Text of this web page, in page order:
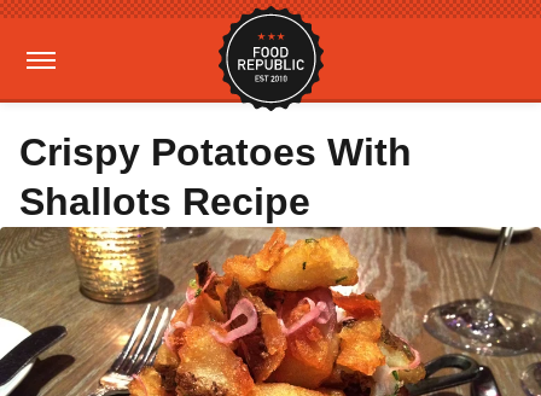
Crispy Potatoes With
Shallots Recipe